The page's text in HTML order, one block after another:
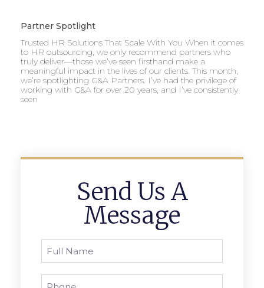
Partner Spotlight
Trusted HR Solutions That Scale With You When it comes
to HR outsourcing, we only recommend partners who
truly deliver—those we’ve seen firsthand make a
meaningful impact in the lives of our clients. This month,
we’re spotlighting G&A Partners. I’ve had the privilege of
working with G&A for over 20 years, and I’ve consistently
seen
Send Us A
Message